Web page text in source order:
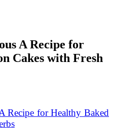
A Recipe for
Cakes with Fresh